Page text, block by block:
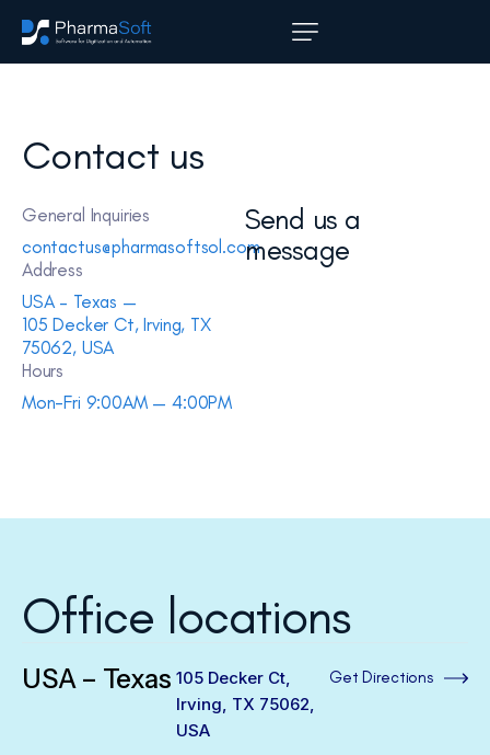
Contact us
General Inquiries
contactus@pharmasoftsol.com
Address
USA – Texas —
105 Decker Ct, Irving, TX
75062, USA
Hours
Mon-Fri 9:00AM — 4:00PM
Send us a
message
Office locations
USA – Texas 105 Decker Ct,
Irving, TX 75062,
USA
Get Directions